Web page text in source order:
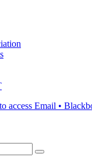
access Email •